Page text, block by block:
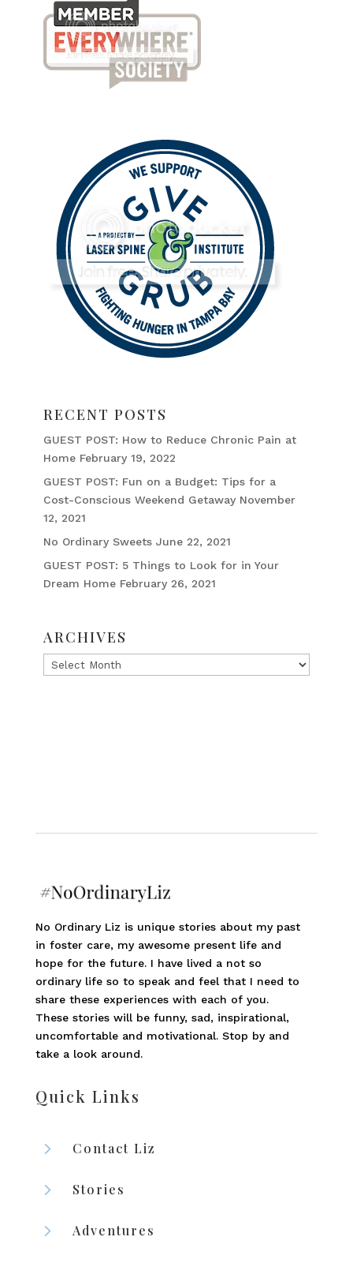
RECENT POSTS
GUEST POST: How to Reduce Chronic Pain at
Home February 19, 2022
GUEST POST: Fun on a Budget: Tips for a
Cost-Conscious Weekend Getaway November
12, 2021
No Ordinary Sweets June 22, 2021
GUEST POST: 5 Things to Look for in Your
Dream Home February 26, 2021
ARCHIVES
Archives
No Ordinary Liz is unique stories about my past
in foster care, my awesome present life and
hope for the future. I have lived a not so
ordinary life so to speak and feel that I need to
share these experiences with each of you.
These stories will be funny, sad, inspirational,
uncomfortable and motivational. Stop by and
take a look around.
Quick Links
5 Contact Liz
5 Stories
5 Adventures